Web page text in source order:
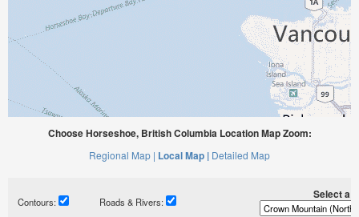
Choose Horseshoe, British Columbia Location Map Zoom:
Regional Map | Local Map | Detailed Map
Contours: Roads & Rivers:
Select a